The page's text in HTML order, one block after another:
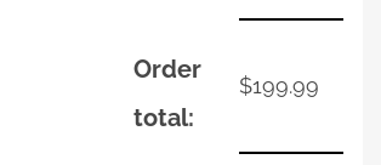
Order
total:
$199.99